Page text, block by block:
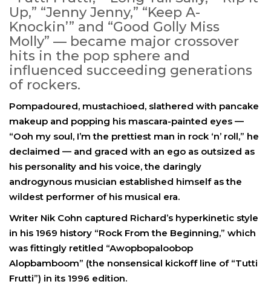
Up,” “Jenny Jenny,” “Keep A-
Knockin’” and “Good Golly Miss
Molly” — became major crossover
hits in the pop sphere and
influenced succeeding generations
of rockers.
Pompadoured, mustachioed, slathered with pancake
makeup and popping his mascara-painted eyes —
“Ooh my soul, I’m the prettiest man in rock ‘n’ roll,” he
declaimed — and graced with an ego as outsized as
his personality and his voice, the daringly
androgynous musician established himself as the
wildest performer of his musical era.
Writer Nik Cohn captured Richard’s hyperkinetic style
in his 1969 history “Rock From the Beginning,” which
was fittingly retitled “Awopbopaloobop
Alopbamboom” (the nonsensical kickoff line of “Tutti
Frutti”) in its 1996 edition.